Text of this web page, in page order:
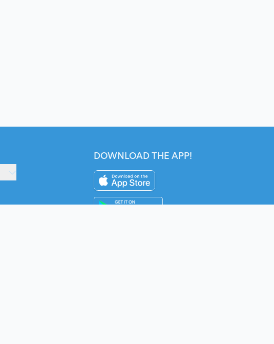
DOWNLOAD THE APP!